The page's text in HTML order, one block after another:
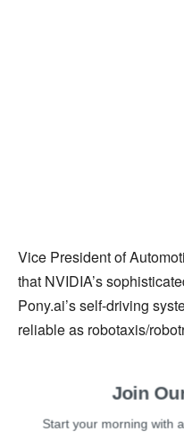
Vice President of
that NVIDIA’s
Pony.ai’s self-driving
reliable as robotaxis/
developed an AI to
Join
Start your morning with